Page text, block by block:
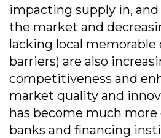
impacting supply in,
the market and
lacking local memorable
barriers) are also
competitiveness and
market quality and
has become much
banks and financing